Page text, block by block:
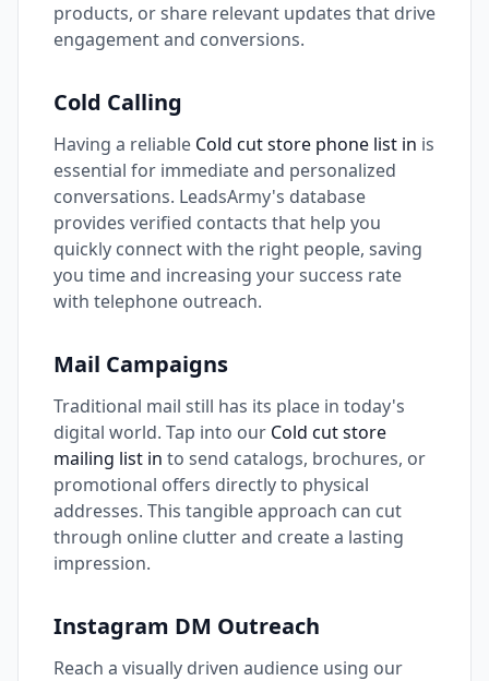
products, or share relevant updates that drive
engagement and conversions.
Cold Calling
Having a reliable Cold cut store phone list in is
essential for immediate and personalized
conversations. LeadsArmy's database
provides verified contacts that help you
quickly connect with the right people, saving
you time and increasing your success rate
with telephone outreach.
Mail Campaigns
Traditional mail still has its place in today's
digital world. Tap into our Cold cut store
mailing list in to send catalogs, brochures, or
promotional offers directly to physical
addresses. This tangible approach can cut
through online clutter and create a lasting
impression.
Instagram DM Outreach
Reach a visually driven audience using our